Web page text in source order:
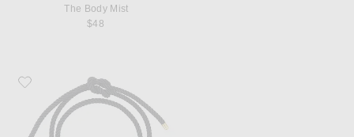
The Body Mist
$48
Favorite TABAYER Oera Coil Bead Bracelet